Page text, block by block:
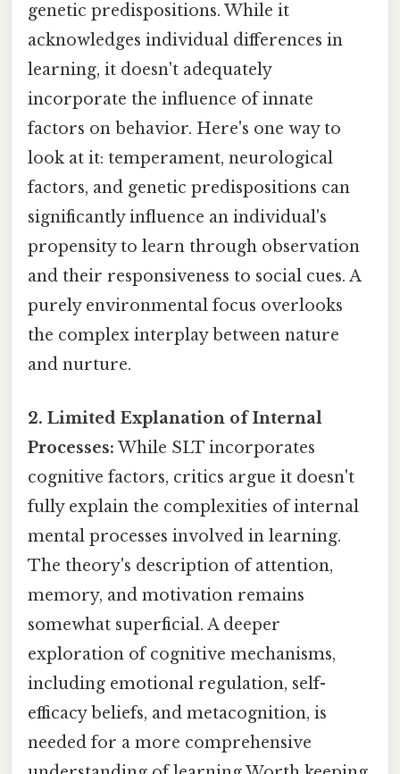
genetic predispositions. While it
acknowledges individual differences in
learning, it doesn't adequately
incorporate the influence of innate
factors on behavior. Here's one way to
look at it: temperament, neurological
factors, and genetic predispositions can
significantly influence an individual's
propensity to learn through observation
and their responsiveness to social cues. A
purely environmental focus overlooks
the complex interplay between nature
and nurture.
2. Limited Explanation of Internal
Processes: While SLT incorporates
cognitive factors, critics argue it doesn't
fully explain the complexities of internal
mental processes involved in learning.
The theory's description of attention,
memory, and motivation remains
somewhat superficial. A deeper
exploration of cognitive mechanisms,
including emotional regulation, self-
efficacy beliefs, and metacognition, is
needed for a more comprehensive